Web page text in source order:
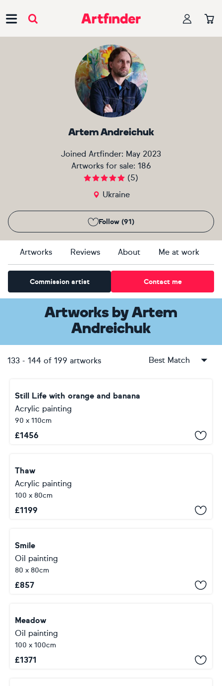
Artem Andreichuk
Joined Artfinder: May 2023
Artworks for sale: 186
(5)
Ukraine
Follow (91)
Artworks Reviews About Me at work
Commission artist Contact me
Artworks byArtem
Andreichuk
133 - 144 of 199 artworks Best Match
Still Life with orange and banana
Acrylic painting
90 x 110cm
£1456
Thaw
Acrylic painting
100 x 80cm
£1199
Smile
Oil painting
80 x 80cm
£857
Meadow
Oil painting
100 x 100cm
£1371